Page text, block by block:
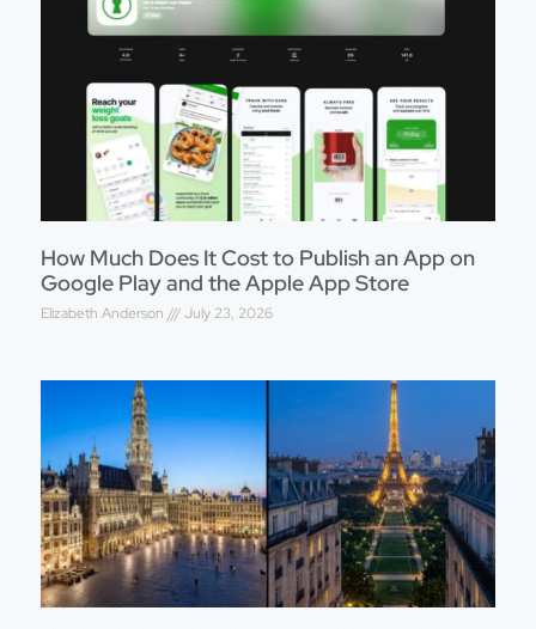
How Much Does It Cost to Publish an App on
Google Play and the Apple App Store
Elizabeth Anderson July 23, 2026